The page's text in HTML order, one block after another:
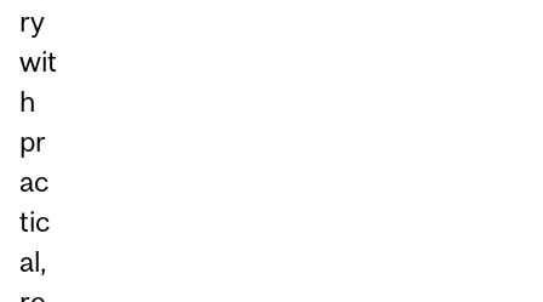
ry
wit
h
pr
ac
tic
al,